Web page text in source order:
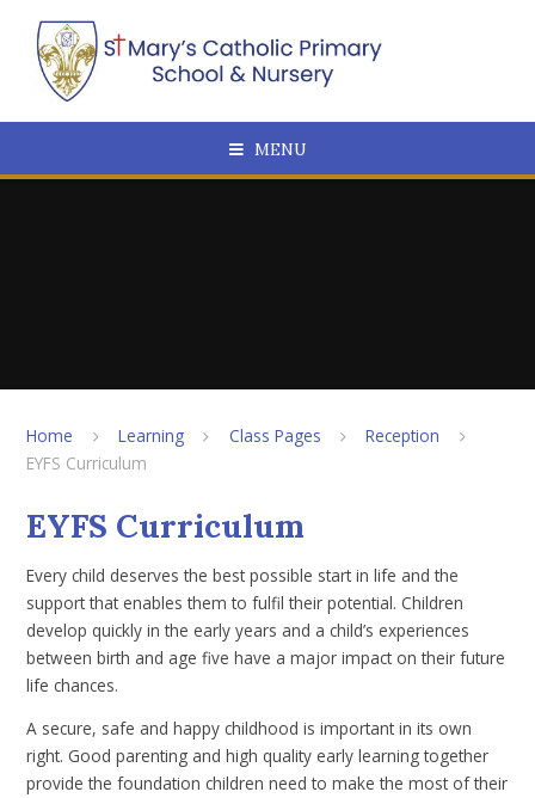
MENU
Home Learning Class Pages
Reception
EYFS Curriculum
EYFS Curriculum
Every child deserves the best possible start in life and the
support that enables them to fulfil their potential. Children
develop quickly in the early years and a child’s experiences
between birth and age five have a major impact on their future
life chances.
A secure, safe and happy childhood is important in its own
right. Good parenting and high quality early learning together
provide the foundation children need to make the most of their